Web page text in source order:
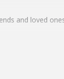
and loved
loved ones.